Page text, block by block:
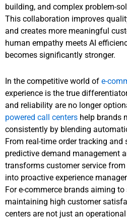
building, and complex problem-
This collaboration improves
and creates more meaningful
human empathy meets AI
becomes significantly stronger.
In the competitive world of e-
experience is the true
and reliability are no longer
powered call centers help brands
consistently by blending
From real-time order tracking and
predictive demand management
transforms customer service
into proactive experience
For e-commerce brands aiming
maintaining high customer
centers are not just an